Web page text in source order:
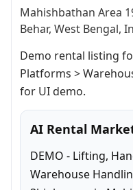
Mahishbathan Area
Behar, West Bengal,
Demo rental listing
Platforms >
for UI demo.
AI Rental
DEMO - Lifting,
Warehouse